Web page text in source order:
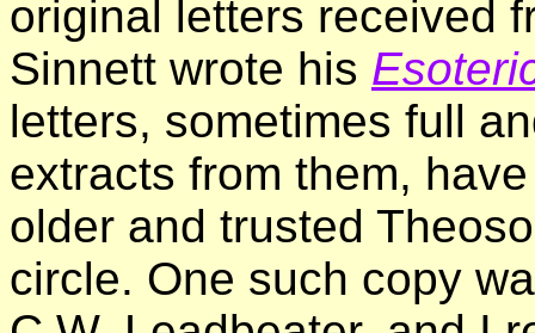
original letters received
Sinnett wrote his
letters, sometimes full
extracts from them,
older and trusted
circle. One such copy